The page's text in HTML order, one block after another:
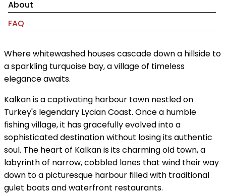
About
FAQ
Where whitewashed houses cascade down a hillside to
a sparkling turquoise bay, a village of timeless
elegance awaits.
Kalkan is a captivating harbour town nestled on
Turkey's legendary Lycian Coast. Once a humble
fishing village, it has gracefully evolved into a
sophisticated destination without losing its authentic
soul. The heart of Kalkan is its charming old town, a
labyrinth of narrow, cobbled lanes that wind their way
down to a picturesque harbour filled with traditional
gulet boats and waterfront restaurants.